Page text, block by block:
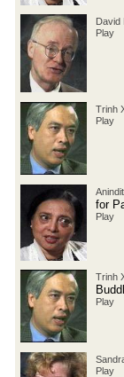
David
Play
Trinh
Play
for
Play
Trinh
Play
Play